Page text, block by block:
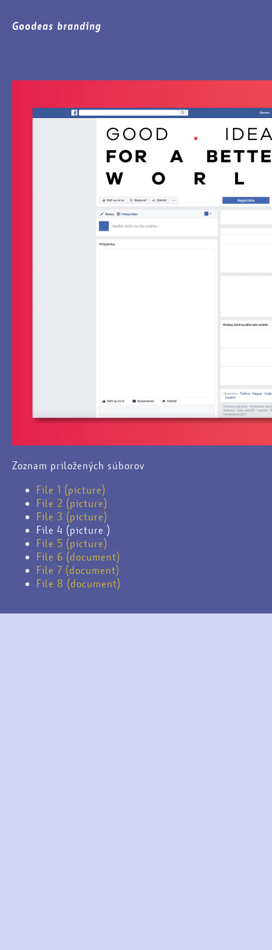
Goodeas branding
Zoznam priložených súborov
File 1 (picture)
File 2 (picture)
File 3 (picture)
File 4 (picture )
File 5 (picture)
File 6 (document)
File 7 (document)
File 8 (document)